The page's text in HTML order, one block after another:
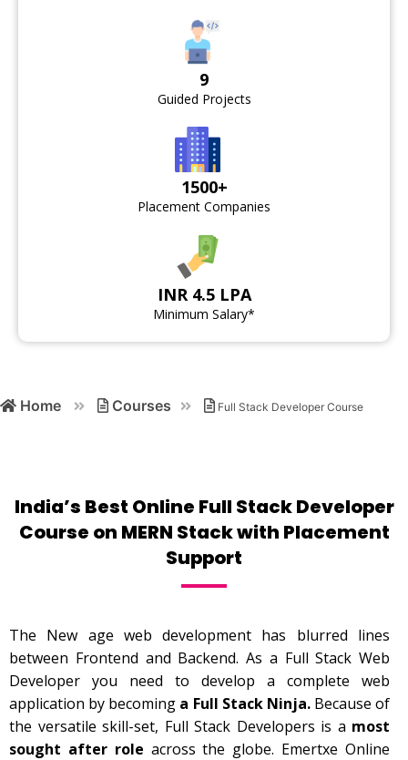
9
Guided Projects
1500+
Placement Companies
INR 4.5 LPA
Minimum Salary*
Home Courses Full Stack Developer Course
India’s Best Online Full Stack Developer
Course on MERN Stack with Placement
Support
The New age web development has blurred lines
between Frontend and Backend. As a Full Stack Web
Developer you need to develop a complete web
application by becoming a Full Stack Ninja.Because of
the versatile skill-set, Full Stack Developers is a most
sought after role across the globe. Emertxe Online